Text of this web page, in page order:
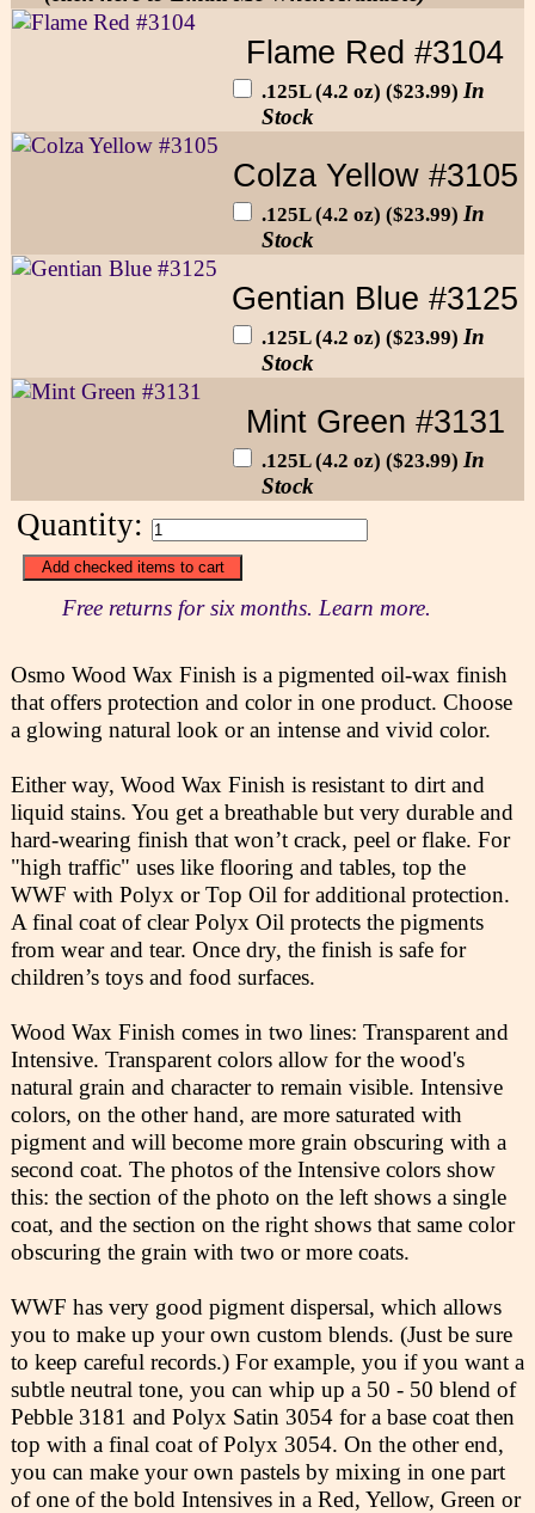
Flame Red #3104
.125L (4.2 oz) ($23.99) In
Stock
Colza Yellow #3105
.125L (4.2 oz) ($23.99) In
Stock
Gentian Blue #3125
.125L (4.2 oz) ($23.99) In
Stock
Mint Green #3131
.125L (4.2 oz) ($23.99) In
Stock
Quantity:
Free returns for six months. Learn more.
Osmo Wood Wax Finish is a pigmented oil-wax finish
that offers protection and color in one product. Choose
a glowing natural look or an intense and vivid color.
Either way, Wood Wax Finish is resistant to dirt and
liquid stains. You get a breathable but very durable and
hard-wearing finish that won’t crack, peel or flake. For
"high traffic" uses like flooring and tables, top the
WWF with Polyx or Top Oil for additional protection.
A final coat of clear Polyx Oil protects the pigments
from wear and tear. Once dry, the finish is safe for
children’s toys and food surfaces.
Wood Wax Finish comes in two lines: Transparent and
Intensive. Transparent colors allow for the wood's
natural grain and character to remain visible. Intensive
colors, on the other hand, are more saturated with
pigment and will become more grain obscuring with a
second coat. The photos of the Intensive colors show
this: the section of the photo on the left shows a single
coat, and the section on the right shows that same color
obscuring the grain with two or more coats.
WWF has very good pigment dispersal, which allows
you to make up your own custom blends. (Just be sure
to keep careful records.) For example, you if you want a
subtle neutral tone, you can whip up a 50 - 50 blend of
Pebble 3181 and Polyx Satin 3054 for a base coat then
top with a final coat of Polyx 3054. On the other end,
you can make your own pastels by mixing in one part
of one of the bold Intensives in a Red, Yellow, Green or